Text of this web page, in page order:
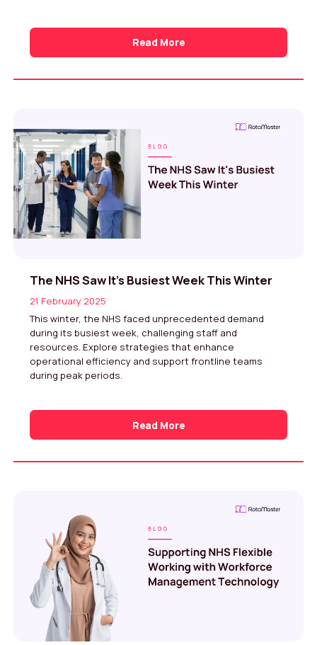
Read More
The NHS Saw It’s Busiest Week This Winter
21 February 2025
This winter, the NHS faced unprecedented demand
during its busiest week, challenging staff and
resources. Explore strategies that enhance
operational efficiency and support frontline teams
during peak periods.
Read More